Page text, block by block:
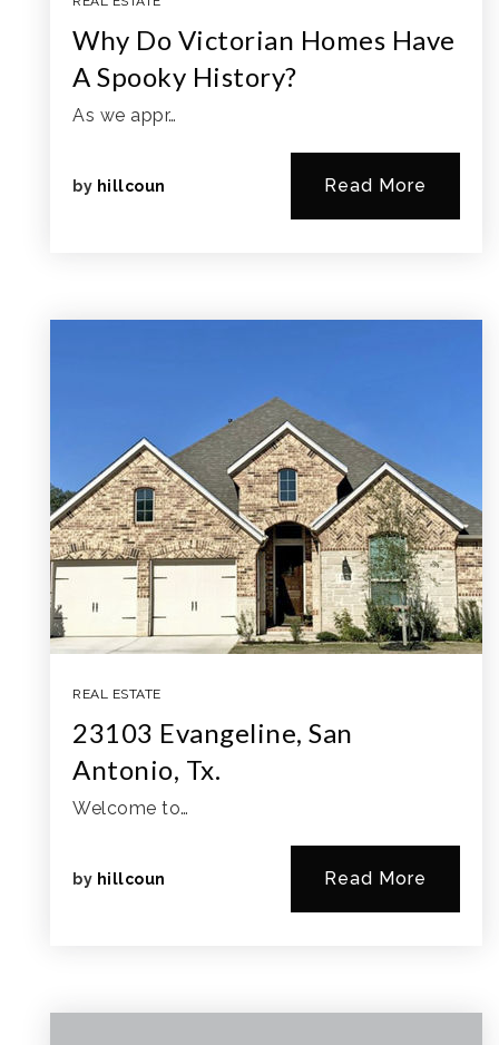
Why Do Victorian Homes Have
A Spooky History?
As we appr…
by hillcoun Read More
REAL ESTATE
23103 Evangeline, San
Antonio, Tx.
Welcome to…
by hillcoun Read More